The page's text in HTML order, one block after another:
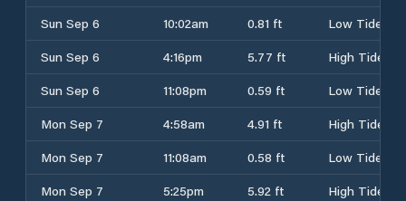
Sun Sep 6
10:02am 0.81 ft
Low Tide
Sun Sep 6
4:16pm 5.77 ft
High Tide
Sun Sep 6
11:08pm 0.59 ft
Low Tide
Mon Sep 7
4:58am 4.91 ft
High Tide
Mon Sep 7
11:08am 0.58 ft
Low Tide
Mon Sep 7
5:25pm 5.92 ft High Tide